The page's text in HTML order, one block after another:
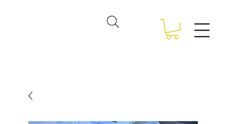
NSW BULK BAGS